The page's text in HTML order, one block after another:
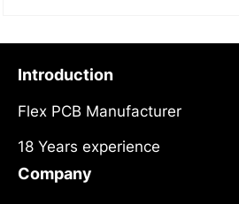
Introduction
Flex PCB Manufacturer
18 Years experience
Company